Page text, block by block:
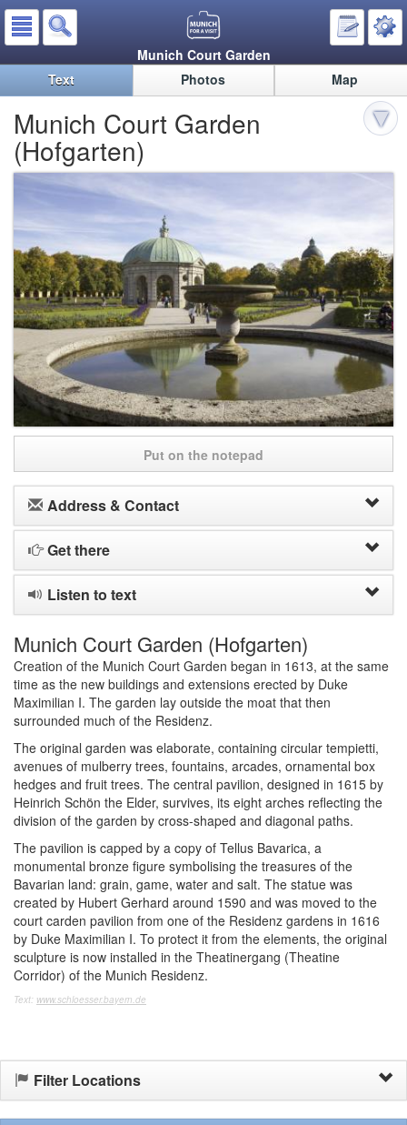
Munich Court Garden
Text
Photos Map
Munich Court Garden
(Hofgarten)
Put on the notepad
Address & Contact
Get there
Listen to text
Munich Court Garden (Hofgarten)
Creation of the Munich Court Garden began in 1613, at the same
time as the new buildings and extensions erected by Duke
Maximilian I. The garden lay outside the moat that then
surrounded much of the Residenz.
The original garden was elaborate, containing circular tempietti,
avenues of mulberry trees, fountains, arcades, ornamental box
hedges and fruit trees. The central pavilion, designed in 1615 by
Heinrich Schön the Elder, survives, its eight arches reflecting the
division of the garden by cross-shaped and diagonal paths.
The pavilion is capped by a copy of Tellus Bavarica, a
monumental bronze figure symbolising the treasures of the
Bavarian land: grain, game, water and salt. The statue was
created by Hubert Gerhard around 1590 and was moved to the
court carden pavilion from one of the Residenz gardens in 1616
by Duke Maximilian I. To protect it from the elements, the original
sculpture is now installed in the Theatinergang (Theatine
Corridor) of the Munich Residenz.
Text: www.schloesser.bayern.de
Filter Locations